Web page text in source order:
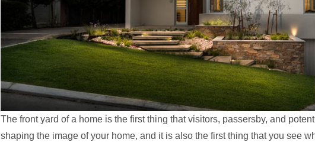
The front yard of a home is the first thing that visitors, passersby, and
shaping the image of your home, and it is also the first thing that you see